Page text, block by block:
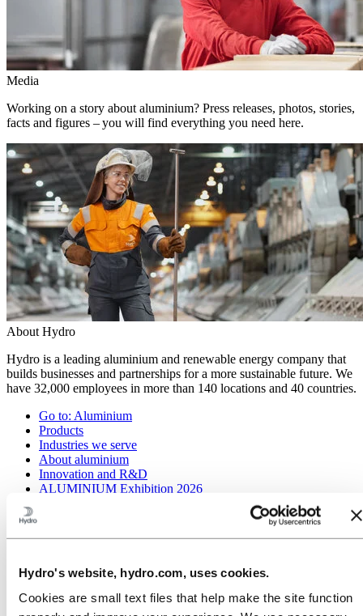
Hydro's website, hydro.com, uses cookies.
Cookies are small text files that help make the site function
Media
Working on a story about aluminium? Press releases, photos, stories,
facts and figures – you will find everything you need here.
About Hydro
Hydro is a leading aluminium and renewable energy company that
builds businesses and partnerships for a more sustainable future. We
have 32,000 employees in more than 140 locations and 40 countries.
Go to: Aluminium
Products
Industries we serve
About aluminium
Innovation and R&D
ALUMINIUM Exhibition 2026
Sustainability in Hydro Energy
Go to:Sustainability